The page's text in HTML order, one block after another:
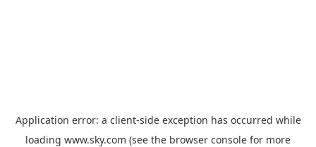
Application error: a client-side exception has occurred while
loading www.sky.com (see the browser console for more